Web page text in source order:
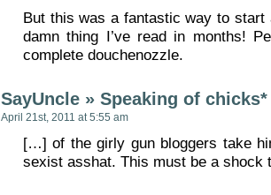
But this was a fantastic way to start
damn thing I’ve read in months!
complete douchenozzle.
SayUncle » Speaking of
April 21st, 2011 at 5:55 am
[…] of the girly gun bloggers take
sexist asshat. This must be a